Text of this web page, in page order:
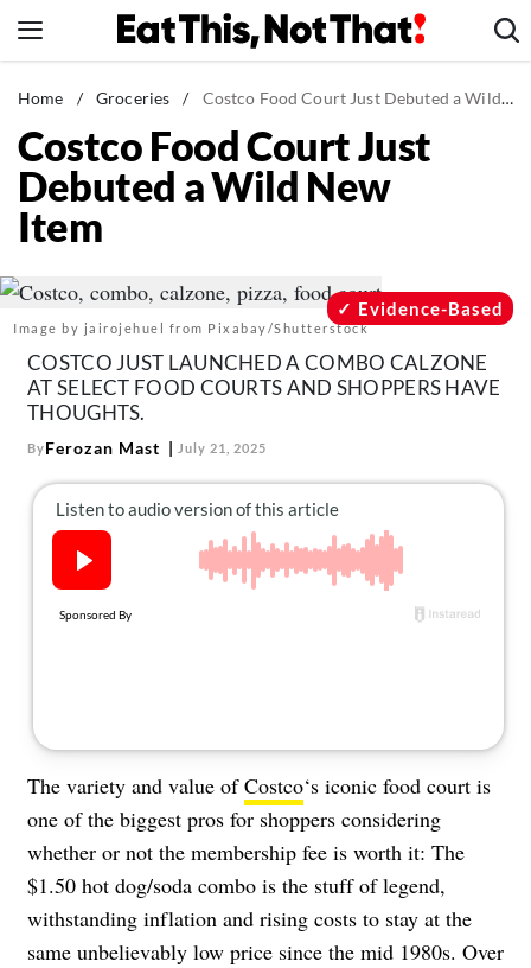
to
News
Healthy Eating
Groceries
Weight Loss
Recipes
Drinks
Mind + Body
The Books
The Newsletter
About Us
Contact
Home / Groceries / Costco Food Court Just Debuted a Wild New Item
Costco Food Court Just
Debuted a Wild New
Item
Image by jairojehuel from Pixabay/Shutterstock
Evidence-Based
COSTCO JUST LAUNCHED A COMBO CALZONE
AT SELECT FOOD COURTS AND SHOPPERS HAVE
THOUGHTS.
ByFerozan Mast July 21, 2025
The variety and value ofCostco‘s iconic food court is
one of the biggest pros for shoppers considering
whether or not the membership fee is worth it: The
$1.50 hot dog/soda combo is the stuff of legend,
withstanding inflation and rising costs to stay at the
same unbelievably low price since the mid 1980s. Over